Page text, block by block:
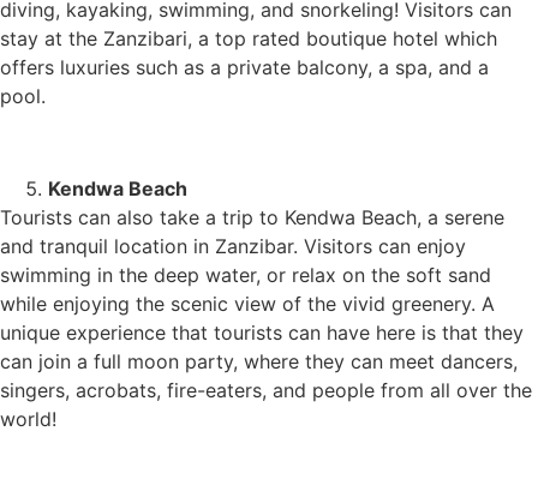
diving, kayaking, swimming, and snorkeling! Visitors can
stay at the Zanzibari, a top rated boutique hotel which
offers luxuries such as a private balcony, a spa, and a
pool.
Kendwa Beach
Tourists can also take a trip to Kendwa Beach, a serene
and tranquil location in Zanzibar. Visitors can enjoy
swimming in the deep water, or relax on the soft sand
while enjoying the scenic view of the vivid greenery. A
unique experience that tourists can have here is that they
can join a full moon party, where they can meet dancers,
singers, acrobats, fire-eaters, and people from all over the
world!